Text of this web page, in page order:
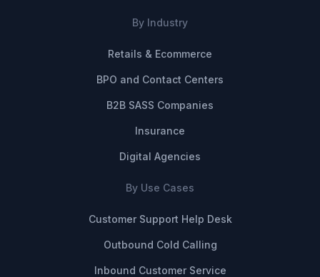
By Industry
Retails & Ecommerce
BPO and Contact Centers
B2B SASS Companies
Insurance
Digital Agencies
By Use Cases
Customer Support Help Desk
Outbound Cold Calling
Inbound Customer Service